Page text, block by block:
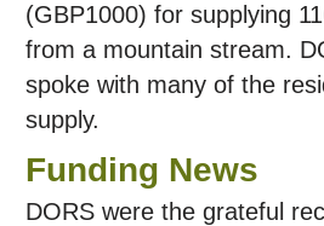
(GBP1000) for supplying
from a mountain stream.
spoke with many of the
supply.
Funding News
DORS were the grateful